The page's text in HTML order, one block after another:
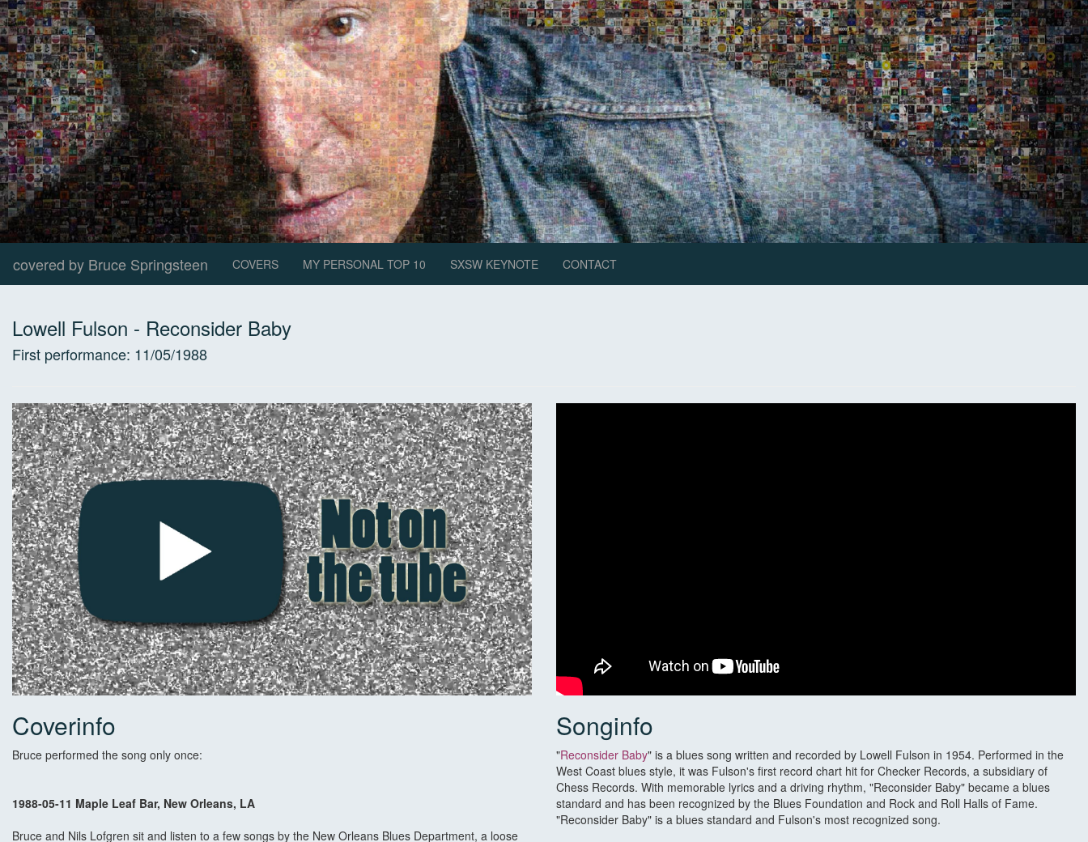
covered by Bruce Springsteen COVERS MY PERSONAL TOP 10 SXSW KEYNOTE CONTACT
Lowell Fulson - Reconsider Baby
First performance: 11/05/1988
Coverinfo
Bruce performed the song only once:
1988-05-11 Maple Leaf Bar, New Orleans, LA
Bruce and Nils Lofgren sit and listen to a few songs by the New Orleans Blues Department, a loose
Songinfo
"Reconsider Baby" is a blues song written and recorded by Lowell Fulson in 1954. Performed in the
West Coast blues style, it was Fulson's first record chart hit for Checker Records, a subsidiary of
Chess Records. With memorable lyrics and a driving rhythm, "Reconsider Baby" became a blues
standard and has been recognized by the Blues Foundation and Rock and Roll Halls of Fame.
"Reconsider Baby" is a blues standard and Fulson's most recognized song.